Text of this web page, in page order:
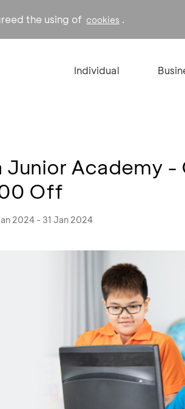
the using of cookies .
Individual
Academy -
Off
2024 - 31 Jan 2024